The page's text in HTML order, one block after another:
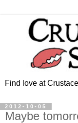
Find love at
2012-10-05
Maybe